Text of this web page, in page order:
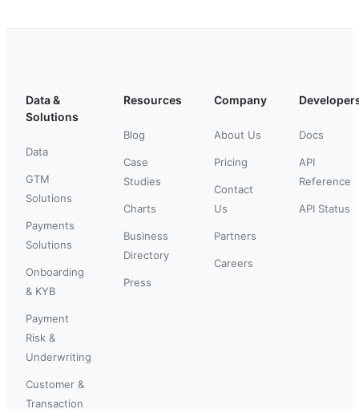
Data &
Solutions
Data
GTM
Solutions
Payments
Solutions
Onboarding
& KYB
Payment
Risk &
Underwriting
Customer &
Transaction
Resources
Blog
Case
Studies
Charts
Business
Directory
Press
Company
About Us
Pricing
Contact
Us
Partners
Careers
Docs
API
Reference
API Status